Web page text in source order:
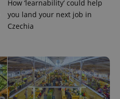
How ‘learnability’ could help
you land your next job in
Czechia